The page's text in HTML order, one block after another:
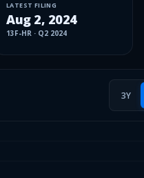
LATEST FILING
Aug 2, 2024
13F-HR · Q2 2024
3Y